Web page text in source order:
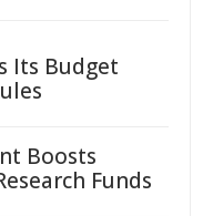
Its Budget
Boosts
Funds